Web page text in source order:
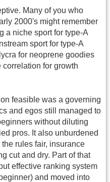
Many of you who
2000's might remember
a niche sport for type-A
sport for type-A
for neoprene goodies
correlation for growth
feasible was a governing
and egos still managed to
without diluting
pros. It also unburdened
rules fair, insurance
cut and dry. Part of that
effective ranking system
and moved into